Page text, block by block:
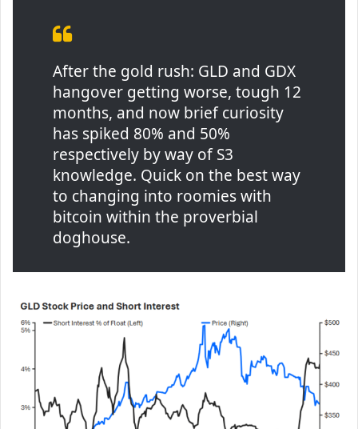
After the gold rush: GLD and GDX
hangover getting worse, tough 12
months, and now brief curiosity
has spiked 80% and 50%
respectively by way of S3
knowledge. Quick on the best way
to changing into roomies with
bitcoin within the proverbial
doghouse.